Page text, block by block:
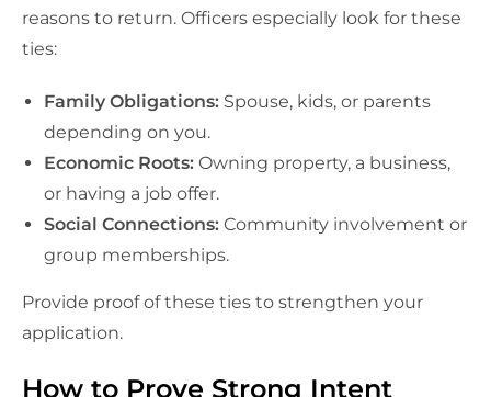
reasons to return. Officers especially look for these
ties:
Family Obligations: Spouse, kids, or parents
depending on you.
Economic Roots: Owning property, a business,
or having a job offer.
Social Connections: Community involvement or
group memberships.
Provide proof of these ties to strengthen your
application.
How to Prove Strong Intent